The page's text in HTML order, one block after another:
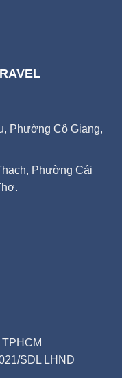
Phường Cô Giang,
Phường Cái
SDL LHND